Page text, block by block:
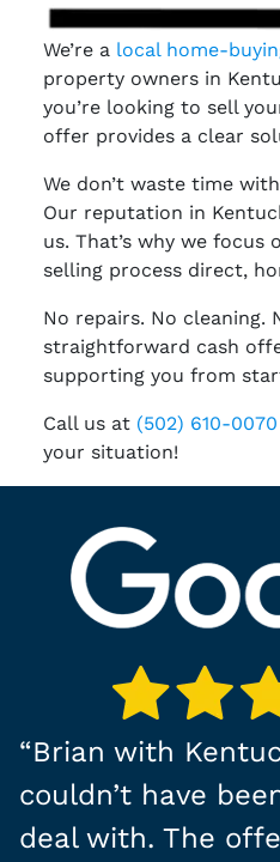
We’re a local home-
property owners in
you’re looking to sell
offer provides a clear
We don’t waste time
Our reputation in
us. That’s why we focus
selling process direct,
No repairs. No cleaning.
straightforward cash
supporting you from
Call us at (502) 610-0070
your situation!
“Brian with
couldn’t have
deal with. The